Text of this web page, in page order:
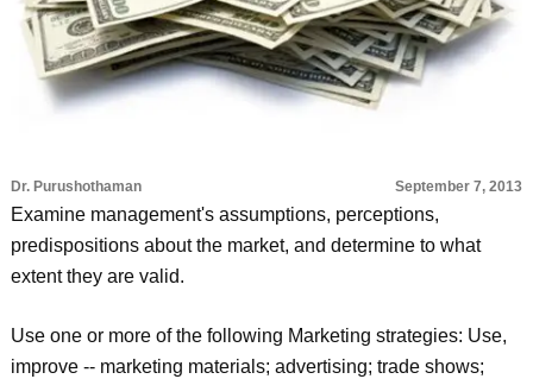
Dr. Purushothaman September 7, 2013
Examine management's assumptions, perceptions,
predispositions about the market, and determine to what
extent they are valid.
Use one or more of the following Marketing strategies: Use,
improve -- marketing materials; advertising; trade shows;